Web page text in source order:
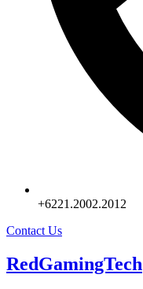
+6221.2002.2012
Contact Us
RedGamingTech